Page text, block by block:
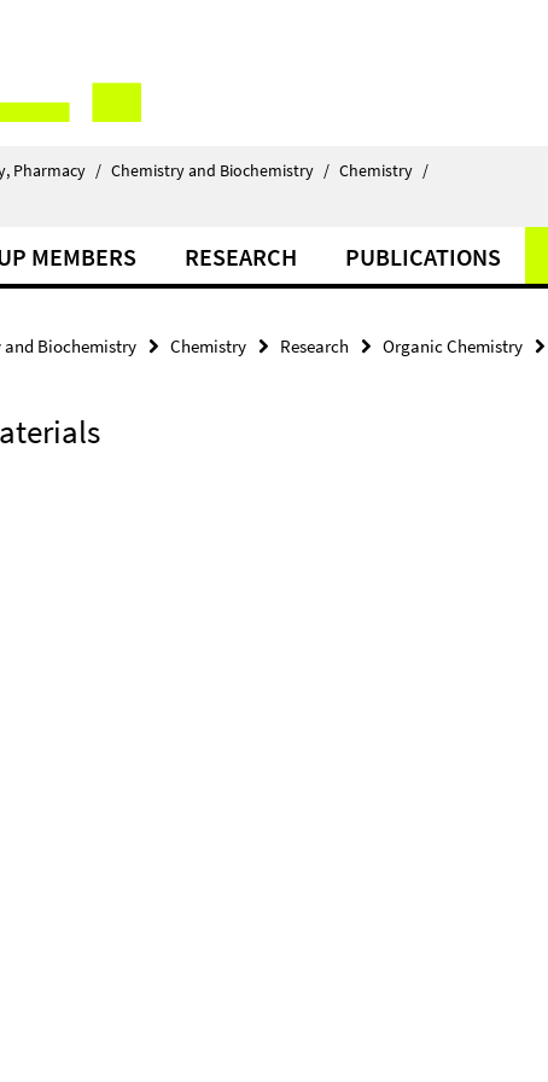
Pharmacy / Chemistry and Biochemistry / Chemistry /
MEMBERS RESEARCH PUBLICATIONS
and Biochemistry Chemistry Research Organic Chemistry